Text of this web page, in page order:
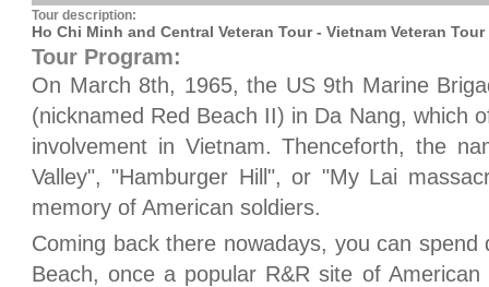
Tour description:
Ho Chi Minh and Central Veteran Tour - Vietnam Veteran Tour
Tour Program:
On March 8th, 1965, the US 9th Marine
(nicknamed Red Beach II) in Da Nang, which
involvement in Vietnam. Thenceforth, the
Valley", "Hamburger Hill", or "My Lai
memory of American soldiers.
Coming back there nowadays, you can
Beach, once a popular R&R site of